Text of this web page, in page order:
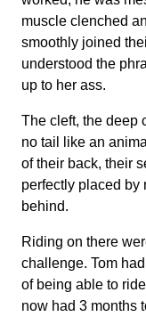
muscle clenched
smoothly joined
understood the
up to her ass.
The cleft, the deep
no tail like an
of their back, their
perfectly placed by
behind.
Riding on there
challenge. Tom
of being able to
now had 3 months